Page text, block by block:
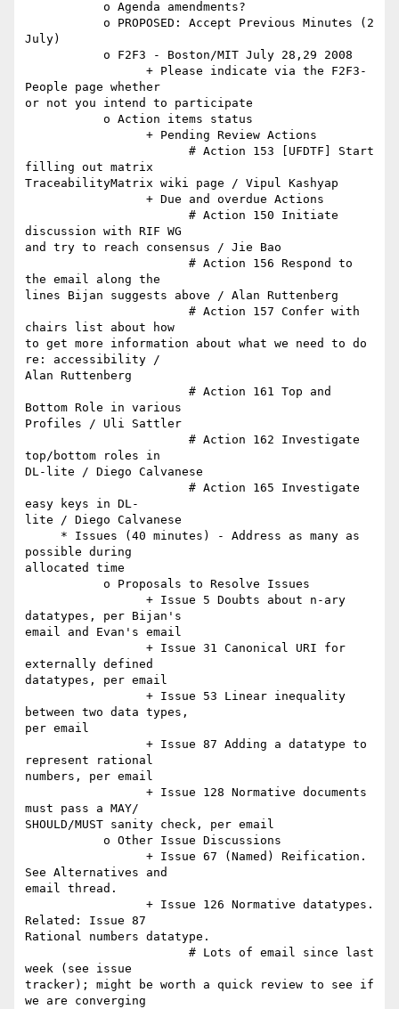
July)
People page whether
or not you intend to participate
filling out matrix
TraceabilityMatrix wiki page / Vipul Kashyap
discussion with RIF WG
and try to reach consensus / Jie Bao
the email along the
lines Bijan suggests above / Alan Ruttenberg
chairs list about how
to get more information about what we need to do
re: accessibility /
Alan Ruttenberg
Bottom Role in various
Profiles / Uli Sattler
top/bottom roles in
DL-lite / Diego Calvanese
easy keys in DL-
lite / Diego Calvanese
possible during
allocated time
datatypes, per Bijan's
email and Evan's email
externally defined
datatypes, per email
between two data types,
per email
represent rational
numbers, per email
must pass a MAY/
SHOULD/MUST sanity check, per email
See Alternatives and
email thread.
Related: Issue 87
Rational numbers datatype.
week (see issue
tracker); might be worth a quick review to see if
we are converging